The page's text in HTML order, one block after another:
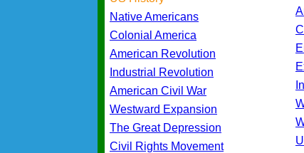
Native Americans
Colonial America
American Revolution
Industrial Revolution
American Civil War
Westward Expansion
The Great Depression
Civil Rights Movement